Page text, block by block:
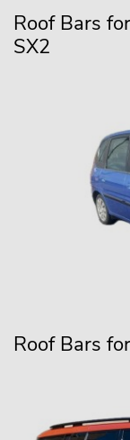
Roof Bars
SX2
Roof Bars